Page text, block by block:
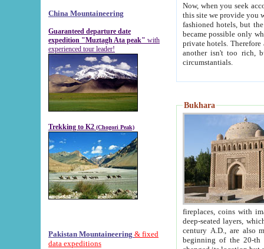
China Mountaineering
Guaranteed departure date
expedition "Muztagh Ata peak" with
experienced tour leader!
Trekking to K2 (Chogori Peak)
Pakistan Mountaineering & fixed
data expeditions
Now, when you seek
this site we provide you with trust-worthy
fashioned hotels, but the modern hotels of present-day Samarkand. The existence in itself of such
became possible only when
private hotels. Therefore a difference between the
another isn't too rich, but is assiduous. We should then learn a difference between substantials and
circumstantials.
Bukhara
fireplaces, coins with images and
deep-seated layers, which belong to the period of the antiquity from the 3-d century B.C. until
century A.D., are also most
beginning of the 20-th